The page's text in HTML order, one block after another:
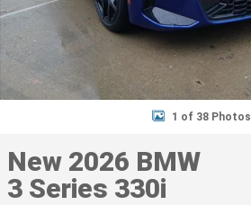
1 of 38 Photos
New 2026 BMW
3 Series 330i